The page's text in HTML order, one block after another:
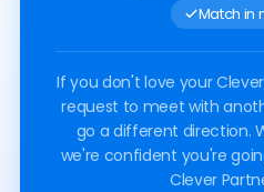
Match in
If you don't love your
request to meet with
go a different direction.
we're confident you're
Clever